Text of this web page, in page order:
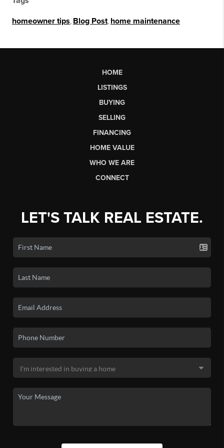
homeowner tips Blog Post home maintenance
HOME
LISTINGS
BUYING
SELLING
FINANCING
HOME VALUE
WHO WE ARE
CONNECT
LET'S TALK REAL ESTATE.